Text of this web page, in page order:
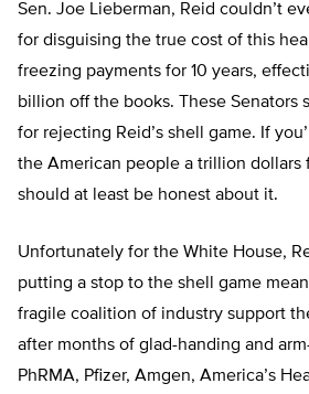
Sen. Joe Lieberman, Reid couldn’t
for disguising the true cost of this
freezing payments for 10 years,
billion off the books. These Senators
for rejecting Reid’s shell game. If
the American people a trillion dollars
should at least be honest about it.
Unfortunately for the White House,
putting a stop to the shell game
fragile coalition of industry support
after months of glad-handing and
PhRMA, Pfizer, Amgen, America’s